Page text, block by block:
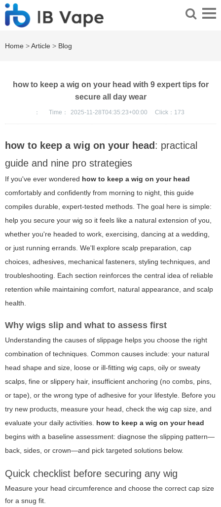
Home >Article > Blog
how to keep a wig on your head with 9 expert tips for
secure all day wear
： Time： 2025-11-28T04:35:23+00:00 Click： 173
how to keep a wig on your head: practical
guide and nine pro strategies
If you've ever wondered how to keep a wig on your head
comfortably and confidently from morning to night, this guide
compiles durable, expert-tested methods. The goal here is simple:
help you secure your wig so it feels like a natural extension of you,
whether you're headed to work, exercising, dancing at a wedding,
or just running errands. We'll explore scalp preparation, cap
choices, adhesives, mechanical fasteners, styling techniques, and
troubleshooting. Each section reinforces the central idea of reliable
retention while maintaining comfort, natural appearance, and scalp
health.
Why wigs slip and what to assess first
Understanding the causes of slippage helps you choose the right
combination of techniques. Common causes include: your natural
head shape and size, loose or ill-fitting wig caps, oily or sweaty
scalps, fine or slippery hair, insufficient anchoring (no combs, pins,
or tape), or the wrong type of adhesive for your lifestyle. Before you
try new products, measure your head, check the wig cap size, and
evaluate your daily activities. how to keep a wig on your head
begins with a baseline assessment: diagnose the slipping pattern—
back, sides, or crown—and pick targeted solutions below.
Quick checklist before securing any wig
Measure your head circumference and choose the correct cap size
for a snug fit.